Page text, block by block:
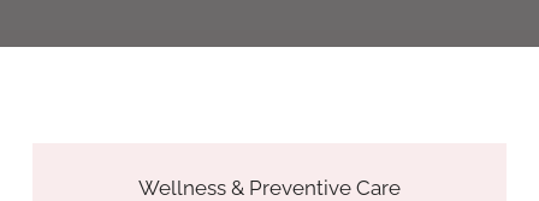
Wellness & Preventive Care